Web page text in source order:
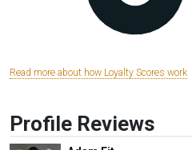
Read more about how Loyalty Scores work
Profile Reviews